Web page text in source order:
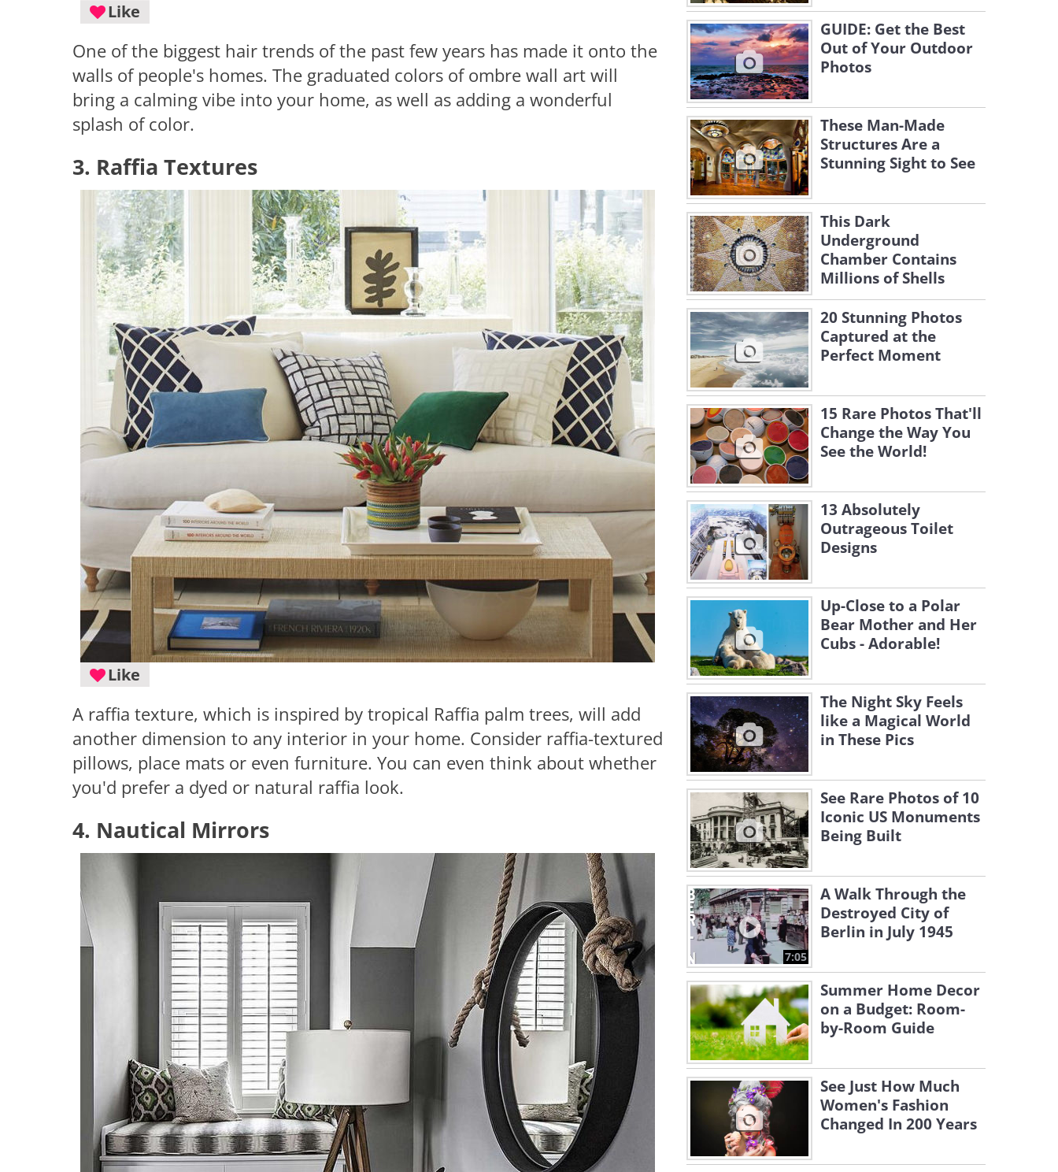
Like
One of the biggest hair trends of the past few years has made it onto the
walls of people's homes. The graduated colors of ombre wall art will
bring a calming vibe into your home, as well as adding a wonderful
splash of color.
3. Raffia Textures
Like
A raffia texture, which is inspired by tropical Raffia palm trees, will add
another dimension to any interior in your home. Consider raffia-textured
pillows, place mats or even furniture. You can even think about whether
you'd prefer a dyed or natural raffia look.
4. Nautical Mirrors
GUIDE: Get the Best
Out of Your Outdoor
Photos
These Man-Made
Structures Are a
Stunning Sight to See
This Dark
Underground
Chamber Contains
Millions of Shells
20 Stunning Photos
Captured at the
Perfect Moment
15 Rare Photos That'll
Change the Way You
See the World!
13 Absolutely
Outrageous Toilet
Designs
Up-Close to a Polar
Bear Mother and Her
Cubs - Adorable!
The Night Sky Feels
like a Magical World
in These Pics
See Rare Photos of 10
Iconic US Monuments
Being Built
7:05
A Walk Through the
Destroyed City of
Berlin in July 1945
Summer Home Decor
on a Budget: Room-
by-Room Guide
See Just How Much
Women's Fashion
Changed In 200 Years